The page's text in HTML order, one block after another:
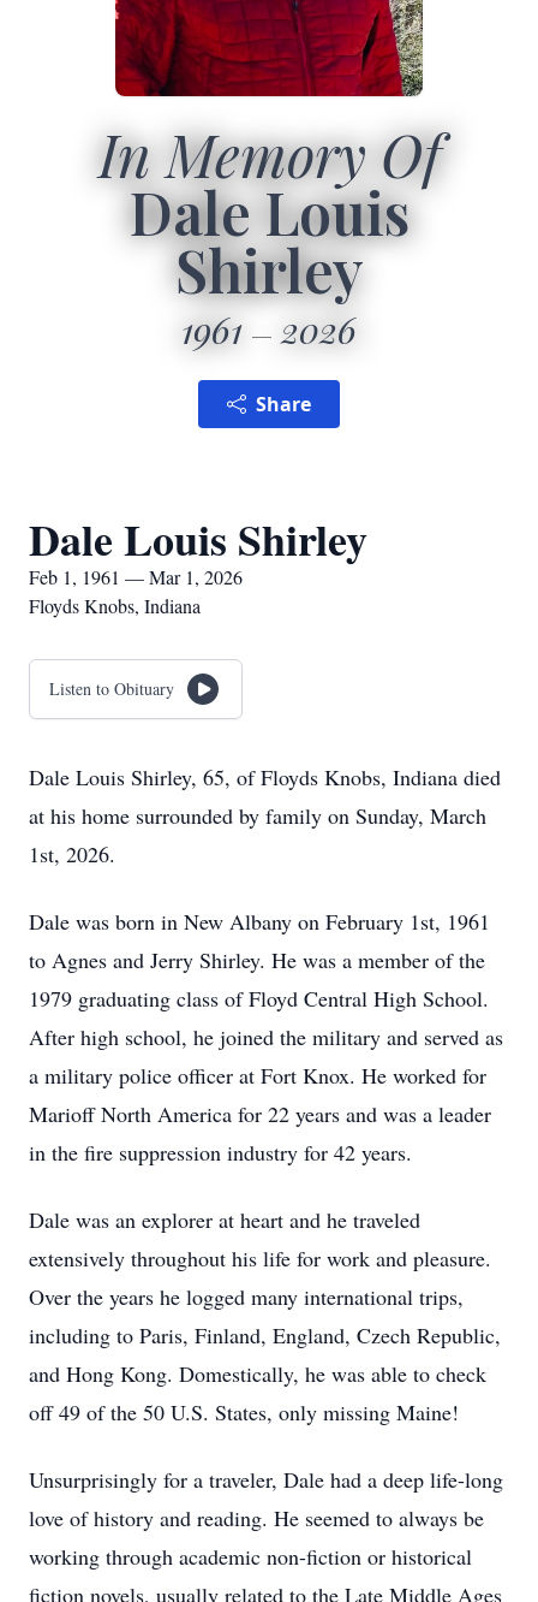
In Memory Of
Dale Louis
Shirley
1961 2026
Share
Dale Louis Shirley
Feb 1, 1961 — Mar 1, 2026
Floyds Knobs, Indiana
Listen to Obituary
Dale Louis Shirley, 65, of Floyds Knobs, Indiana died
at his home surrounded by family on Sunday, March
1st, 2026.
Dale was born in New Albany on February 1st, 1961
to Agnes and Jerry Shirley. He was a member of the
1979 graduating class of Floyd Central High School.
After high school, he joined the military and served as
a military police officer at Fort Knox. He worked for
Marioff North America for 22 years and was a leader
in the fire suppression industry for 42 years.
Dale was an explorer at heart and he traveled
extensively throughout his life for work and pleasure.
Over the years he logged many international trips,
including to Paris, Finland, England, Czech Republic,
and Hong Kong. Domestically, he was able to check
off 49 of the 50 U.S. States, only missing Maine!
Unsurprisingly for a traveler, Dale had a deep life-long
love of history and reading. He seemed to always be
working through academic non-fiction or historical
fiction novels, usually related to the Late Middle Ages